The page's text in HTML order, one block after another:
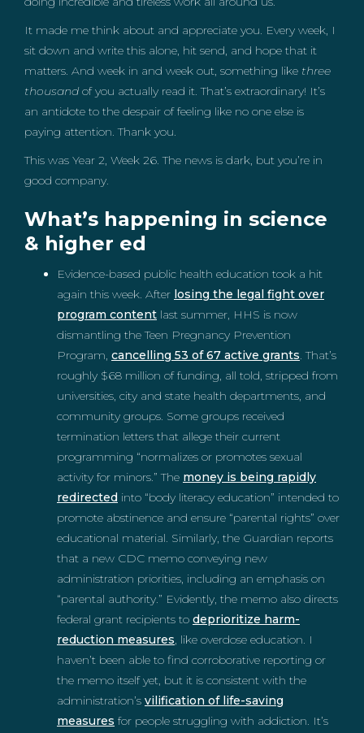
It made me think about and appreciate you. Every week, I
sit down and write this alone, hit send, and hope that it
matters. And week in and week out, something like three
thousandof you actually read it. That’s extraordinary! It’s
an antidote to the despair of feeling like no one else is
paying attention. Thank you.
This was Year 2, Week 26. The news is dark, but you’re in
good company.
What’s happening in science
& higher ed
Evidence-based public health education took a hit
again this week. After losing the legal fight over
program content last summer, HHS is now
dismantling the Teen Pregnancy Prevention
Program, cancelling 53 of 67 active grants. That’s
roughly $68 million of funding, all told, stripped from
universities, city and state health departments, and
community groups. Some groups received
termination letters that allege their current
programming “normalizes or promotes sexual
activity for minors.” The money is being rapidly
redirected into “body literacy education” intended to
promote abstinence and ensure “parental rights” over
educational material. Similarly, the Guardian reports
that a new CDC memo conveying new
administration priorities, including an emphasis on
“parental authority.” Evidently, the memo also directs
federal grant recipients to deprioritize harm-
reduction measures, like overdose education. I
haven’t been able to find corroborative reporting or
the memo itself yet, but it is consistent with the
administration’s vilification of life-saving
measures for people struggling with addiction. It’s